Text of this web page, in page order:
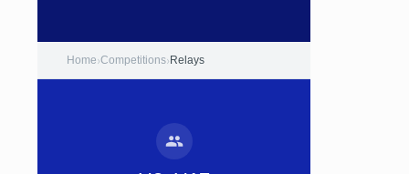
Home›Competitions›Relays